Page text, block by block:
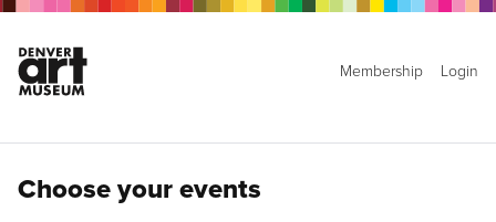
Membership Login
Choose your events